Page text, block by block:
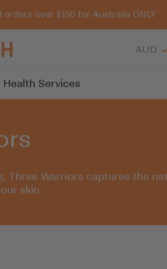
orders over $150 for Australia ONLY
AUD
Health Services
Warriors captures the
skin.